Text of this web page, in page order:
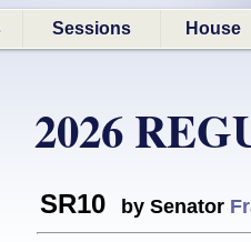
Sessions House
2026
SR10 by Senator